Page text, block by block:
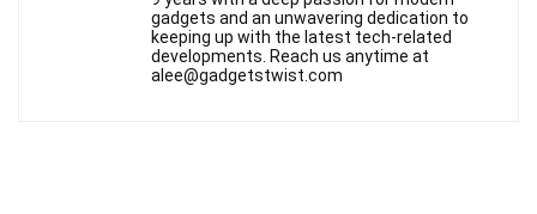
gadgets and an unwavering dedication to
keeping up with the latest tech-related
developments. Reach us anytime at
alee@gadgetstwist.com